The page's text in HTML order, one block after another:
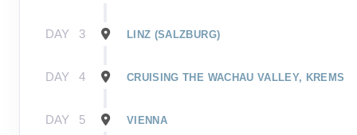
DAY 3 LINZ (SALZBURG)
DAY 4 CRUISING THE WACHAU VALLEY, KREMS
DAY 5 VIENNA